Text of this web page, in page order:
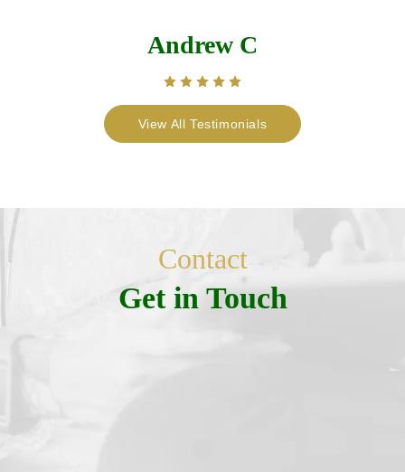
Andrew C
View All Testimonials
Contact
Get in Touch